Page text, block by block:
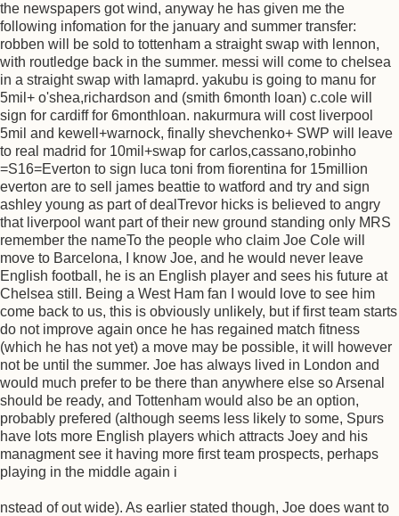
the newspapers got wind, anyway he has given me the
following infomation for the january and summer transfer:
robben will be sold to tottenham a straight swap with lennon,
with routledge back in the summer. messi will come to chelsea
in a straight swap with lamaprd. yakubu is going to manu for
5mil+ o'shea,richardson and (smith 6month loan) c.cole will
sign for cardiff for 6monthloan. nakurmura will cost liverpool
5mil and kewell+warnock, finally shevchenko+ SWP will leave
to real madrid for 10mil+swap for carlos,cassano,robinho
=S16=Everton to sign luca toni from fiorentina for 15million
everton are to sell james beattie to watford and try and sign
ashley young as part of dealTrevor hicks is believed to angry
that liverpool want part of their new ground standing only MRS
remember the nameTo the people who claim Joe Cole will
move to Barcelona, I know Joe, and he would never leave
English football, he is an English player and sees his future at
Chelsea still. Being a West Ham fan I would love to see him
come back to us, this is obviously unlikely, but if first team starts
do not improve again once he has regained match fitness
(which he has not yet) a move may be possible, it will however
not be until the summer. Joe has always lived in London and
would much prefer to be there than anywhere else so Arsenal
should be ready, and Tottenham would also be an option,
probably prefered (although seems less likely to some, Spurs
have lots more English players which attracts Joey and his
managment see it having more first team prospects, perhaps
playing in the middle again i
nstead of out wide). As earlier stated though, Joe does want to